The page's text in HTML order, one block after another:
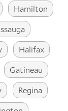
Hamilton
Halifax
Gatineau
Regina